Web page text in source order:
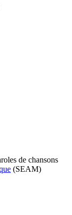
de chansons
(SEAM)